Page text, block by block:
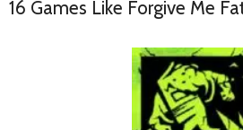
16 Games Like Forgive Me